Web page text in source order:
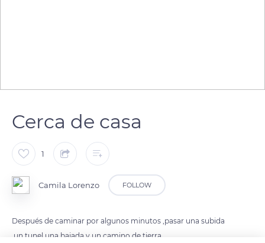
Cerca de casa
1
Camila Lorenzo FOLLOW
Después de caminar por algunos minutos ,pasar una subida
,un tunel,una bajada y un camino de tierra